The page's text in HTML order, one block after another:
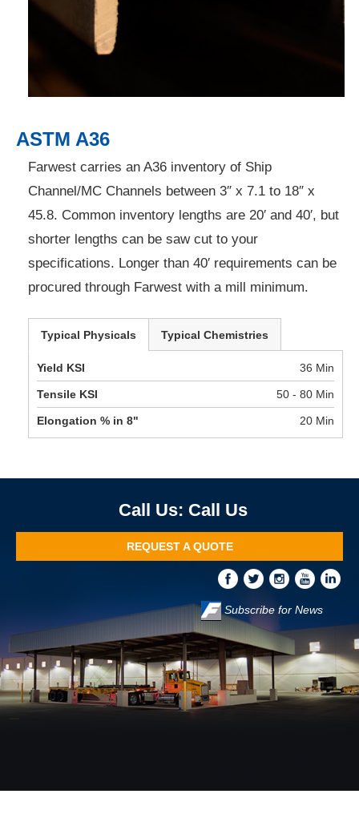
ASTM A36
Farwest carries an A36 inventory of Ship
Channel/MC Channels between 3″ x 7.1 to 18″ x
45.8. Common inventory lengths are 20′ and 40′, but
shorter lengths can be saw cut to your
specifications. Longer than 40′ requirements can be
procured through Farwest with a mill minimum.
Typical Physicals Typical Chemistries
Yield KSI 36 Min
Tensile KSI 50 - 80 Min
Elongation % in 8" 20 Min
Call Us
REQUEST A QUOTE
Subscribe for News